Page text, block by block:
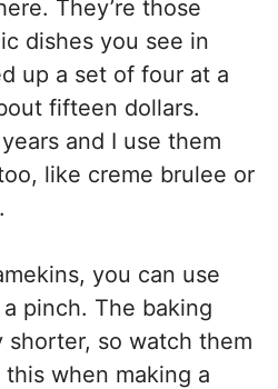
They’re those
dishes you see in
up a set of four at a
fifteen dollars.
and I use them
like creme brulee or
you can use
pinch. The baking
so watch them
this when making a